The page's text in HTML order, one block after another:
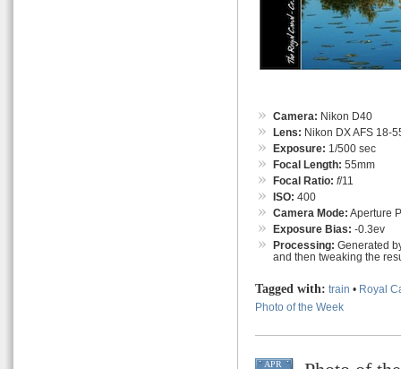
Camera: Nikon D40
Lens: Nikon DX AFS 18-
Exposure: 1/500 sec
Focal Length: 55mm
Focal Ratio: f/11
ISO: 400
Camera Mode: Aperture
Exposure Bias: -0.3ev
Processing: Generated
and then tweaking the
Tagged with: train • Royal
Photo of the Week
APR